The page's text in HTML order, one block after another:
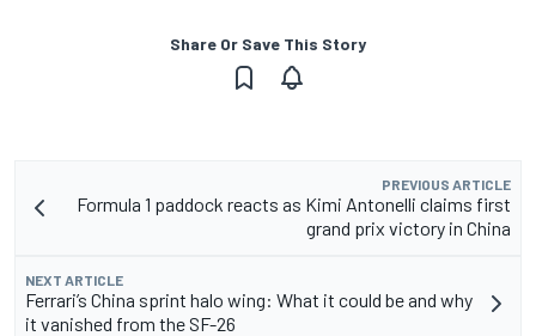
Share Or Save This Story
PREVIOUS ARTICLE
Formula 1 paddock reacts as Kimi Antonelli claims first
grand prix victory in China
NEXT ARTICLE
Ferrari’s China sprint halo wing: What it could be and why
it vanished from the SF-26